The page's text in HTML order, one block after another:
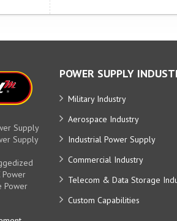
Supply
Supply
Power
Power
POWER SUPPLY
Military Industry
Aerospace Industry
Industrial Power Supply
Commercial Industry
Telecom & Data Storage
Custom Capabilities